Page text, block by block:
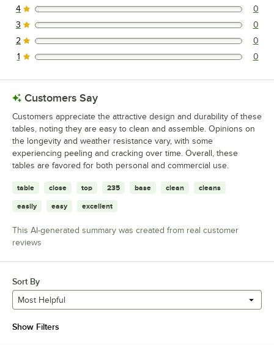
0 reviews rated this 4 out of 5 stars.
4 0
0 reviews rated this 3 out of 5 stars.
3 0
0 reviews rated this 2 out of 5 stars.
2 0
0 reviews rated this 1 out of 5 stars.
1 0
Customers Say
Customers appreciate the attractive design and durability of these
tables, noting they are easy to clean and assemble. Opinions on
the longevity and weather resistance vary, with some
experiencing peeling and cracking over time. Overall, these
tables are favored for both personal and commercial use.
table close top 235 base clean cleans
easily easy excellent
This AI-generated summary was created from real customer
reviews
Sort By
Most Helpful
Show Filters